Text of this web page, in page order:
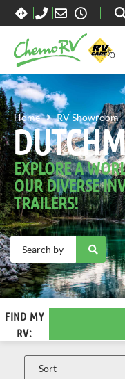
Home RV Showroom
EXPLORE A
OUR DIVERSE
TRAILERS!
FIND MY
RV: